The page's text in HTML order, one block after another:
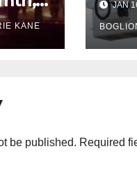
KANE
JAN
be published. Required